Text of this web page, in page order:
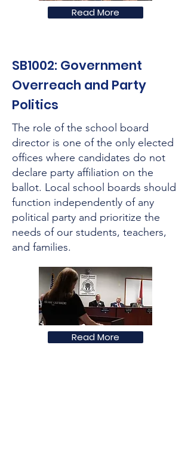
Read More
SB1002: Government
Overreach and Party
Politics
The role of the school board
director is one of the only elected
offices where candidates do not
declare party affiliation on the
ballot. Local school boards should
function independently of any
political party and prioritize the
needs of our students, teachers,
and families.
Read More